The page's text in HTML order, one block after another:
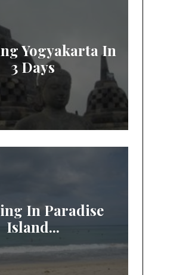
Yogyakarta In
3 Days
In Paradise
Island...